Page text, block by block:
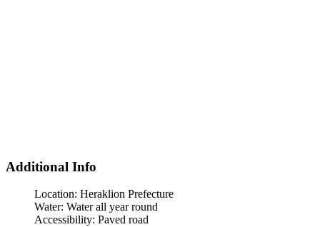
Additional Info
Location: Heraklion Prefecture
Water: Water all year round
Accessibility: Paved road